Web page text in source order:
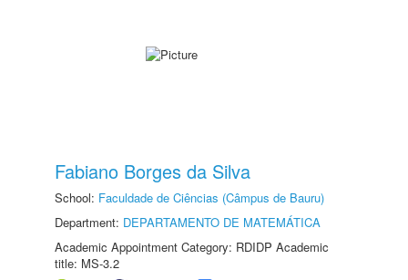
Fabiano Borges da Silva
School: Faculdade de Ciências (Câmpus de Bauru)
Department: DEPARTAMENTO DE MATEMÁTICA
Academic Appointment Category: RDIDP Academic
title: MS-3.2